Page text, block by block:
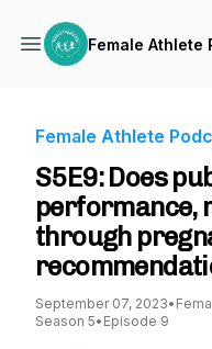
Female Athlete
Female Athlete
S5E9: Does
performance,
through
September 07, 2023•
Season 5• Episode 9